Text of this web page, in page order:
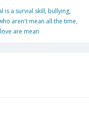
is a survial skill, bullying,
aren't mean all the time,
are mean